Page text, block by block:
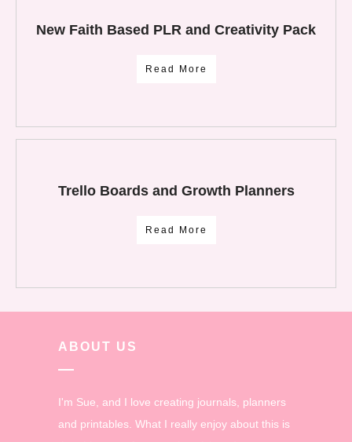
New Faith Based PLR and Creativity Pack
Read More
Trello Boards and Growth Planners
Read More
ABOUT US
I'm Sue, and I love creating journals, planners
and printables. What I really enjoy about this is